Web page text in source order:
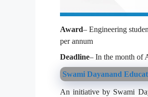
Award– Engineering
per annum
Deadline– In the month of
Swami Dayanand
An initiative by Swami